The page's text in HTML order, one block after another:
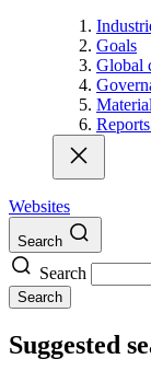
Goals
Global
Websites
Search
Search
Search
Suggested